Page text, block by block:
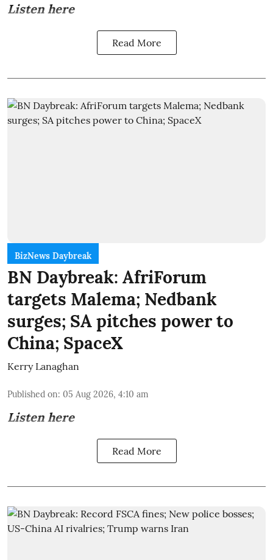
Listen here
Read More
BizNews Daybreak
BN Daybreak: AfriForum
targets Malema; Nedbank
surges; SA pitches power to
China; SpaceX
Kerry Lanaghan
Published on: 05 Aug 2026, 4:10 am
Listen here
Read More